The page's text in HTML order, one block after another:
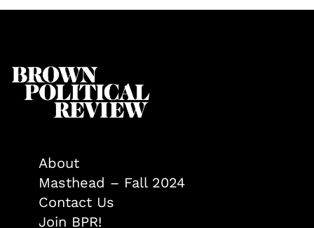
About
Masthead – Fall 2024
Contact Us
Join BPR!